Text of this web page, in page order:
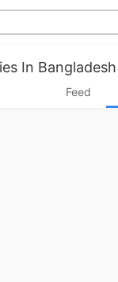
In Bangladesh
Feed